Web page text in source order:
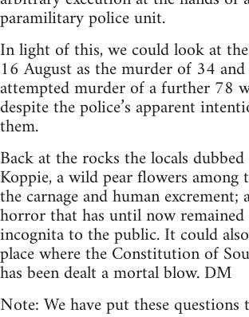
paramilitary police unit.
In light of this, we could look at
16 August as the murder of 34
attempted murder of a further 78
despite the police’s apparent
them.
Back at the rocks the locals
Koppie, a wild pear flowers among
the carnage and human excrement;
horror that has until now
incognita to the public. It could
place where the Constitution of
has been dealt a mortal blow. DM
Note: We have put these